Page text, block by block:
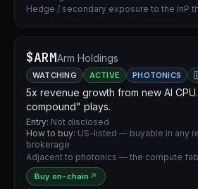
Hedge / secondary exposure to the InP
$ARMArm Holdings
WATCHING ACTIVE PHOTONICS
5x revenue growth from new AI
compound" plays.
Entry: Not disclosed
How to buy: US-listed — buyable in any
brokerage
Adjacent to photonics — the compute
Buy on-chain ↗